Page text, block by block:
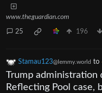
www.theguardian.com
25 196
Stamau123@lemmy.world to
Trump administration
Reflecting Pool case,